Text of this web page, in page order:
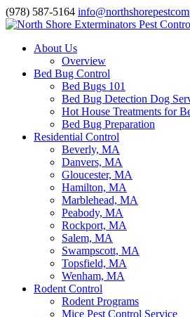
(978) 587-5164
About Us
Overview
Bed Bug Control
Bed Bugs 101
Bed Bug Detection Dog
Hot House Treatments for
Bed Bug Preparation
Residential Control
Beverly, MA
Danvers, MA
Gloucester, MA
Hamilton, MA
Marblehead, MA
Peabody, MA
Rockport, MA
Salem, MA
Swampscott, MA
Topsfield, MA
Wenham, MA
Rodent Control
Rodent Programs
Mice Pest Control Service